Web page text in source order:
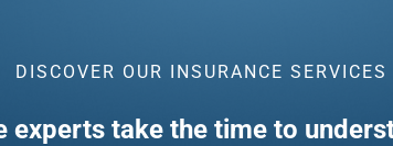
DISCOVER OUR INSURANCE SERVICES
experts take the time to